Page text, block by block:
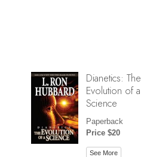
Dianetics: The
Evolution of a
Science
Paperback
Price $20
See More